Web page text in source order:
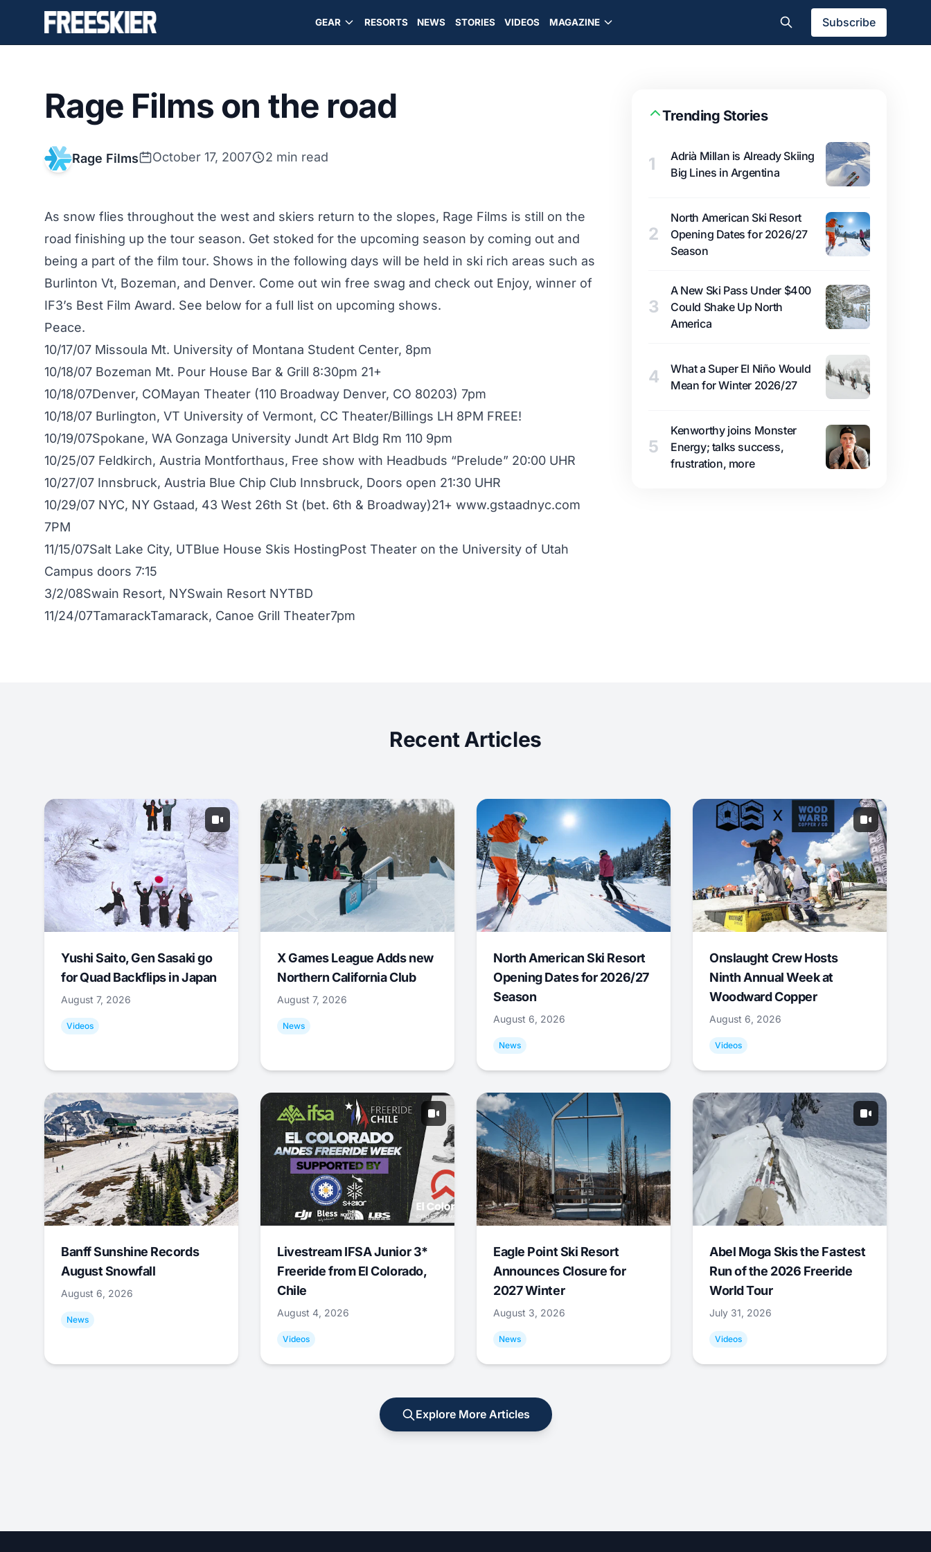
GEAR RESORTS NEWS STORIES VIDEOS MAGAZINE Subscribe
Rage Films on the road
Rage Films October 17, 2007 2 min read
As snow flies throughout the west and skiers return to the slopes, Rage Films is still on the
road finishing up the tour season. Get stoked for the upcoming season by coming out and
being a part of the film tour. Shows in the following days will be held in ski rich areas such as
Burlinton Vt, Bozeman, and Denver. Come out win free swag and check out Enjoy, winner of
IF3’s Best Film Award. See below for a full list on upcoming shows.
Peace.
10/17/07 Missoula Mt. University of Montana Student Center, 8pm
10/18/07 Bozeman Mt. Pour House Bar & Grill 8:30pm 21+
10/18/07Denver, COMayan Theater (110 Broadway Denver, CO 80203) 7pm
10/18/07 Burlington, VT University of Vermont, CC Theater/Billings LH 8PM FREE!
10/19/07Spokane, WA Gonzaga University Jundt Art Bldg Rm 110 9pm
10/25/07 Feldkirch, Austria Montforthaus, Free show with Headbuds “Prelude” 20:00 UHR
10/27/07 Innsbruck, Austria Blue Chip Club Innsbruck, Doors open 21:30 UHR
10/29/07 NYC, NY Gstaad, 43 West 26th St (bet. 6th & Broadway)21+ www.gstaadnyc.com
7PM
11/15/07Salt Lake City, UTBlue House Skis HostingPost Theater on the University of Utah
Campus doors 7:15
3/2/08Swain Resort, NYSwain Resort NYTBD
11/24/07TamarackTamarack, Canoe Grill Theater7pm
Trending Stories
1
Adrià Millan is Already Skiing
Big Lines in Argentina
2
North American Ski Resort
Opening Dates for 2026/27
Season
3
A New Ski Pass Under $400
Could Shake Up North
America
4
What a Super El Niño Would
Mean for Winter 2026/27
5
Kenworthy joins Monster
Energy; talks success,
frustration, more
Recent Articles
Yushi Saito, Gen Sasaki go
for Quad Backflips in Japan
August 7, 2026
Videos
X Games League Adds new
Northern California Club
August 7, 2026
News
North American Ski Resort
Opening Dates for 2026/27
Season
August 6, 2026
News
Onslaught Crew Hosts
Ninth Annual Week at
Woodward Copper
August 6, 2026
Videos
Banff Sunshine Records
August Snowfall
August 6, 2026
News
Livestream IFSA Junior 3*
Freeride from El Colorado,
Chile
August 4, 2026
Videos
Eagle Point Ski Resort
Announces Closure for
2027 Winter
August 3, 2026
News
Abel Moga Skis the Fastest
Run of the 2026 Freeride
World Tour
July 31, 2026
Videos
Explore More Articles